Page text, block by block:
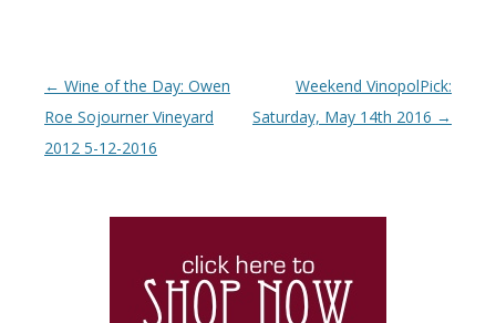
Post navigation
← Wine of the Day: Owen
Roe Sojourner Vineyard
2012 5-12-2016
Weekend VinopolPick:
Saturday, May 14th 2016 →